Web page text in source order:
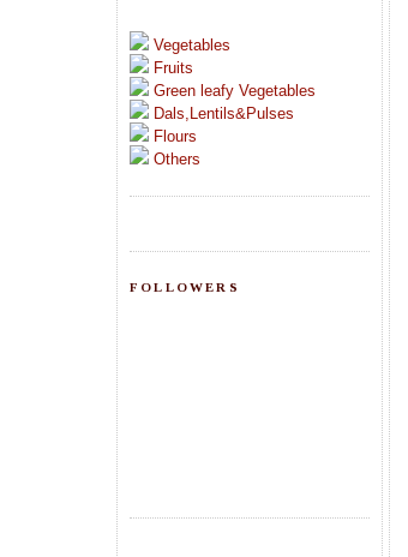
Vegetables
Fruits
Green leafy Vegetables
Dals,Lentils&Pulses
Flours
Others
FOLLOWERS